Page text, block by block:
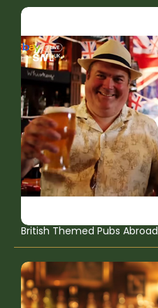
British Themed Pubs Abroad